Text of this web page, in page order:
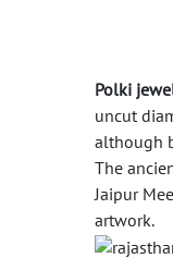
Polki
uncut
although
The
Jaipur
artwork.